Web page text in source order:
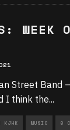
Street Band
I think the...
KJHK MUSIC 0